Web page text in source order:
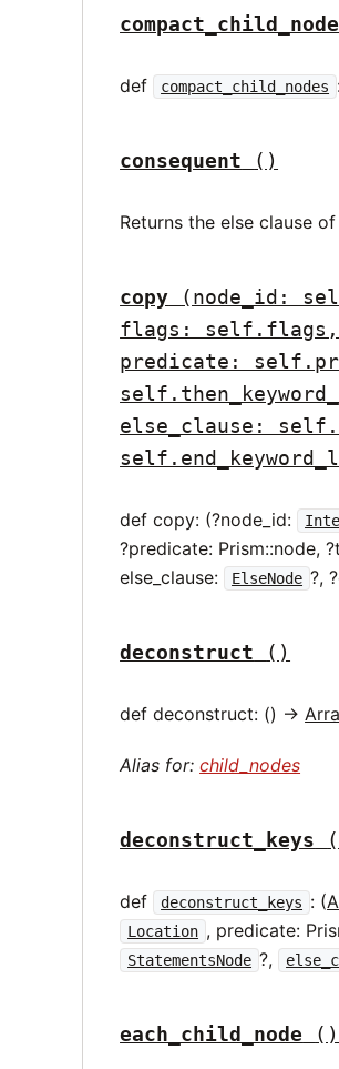
def compact_child_nodes
consequent ()
Returns the else clause
copy
(node_id:
flags: self.flags,
predicate:
else_clause:
def copy: (?node_id:
?predicate: Prism::node,
else_clause:
ElseNode ?,
deconstruct ()
def deconstruct: () ->
Alias for:child_nodes
deconstruct_keys
def deconstruct_keys : (
Location , predicate:
StatementsNode ?,
each_child_node